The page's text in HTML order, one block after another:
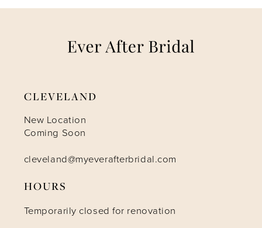
CLEVELAND
New Location
Coming Soon
cleveland@myeverafterbridal.com
HOURS
Temporarily closed for renovation